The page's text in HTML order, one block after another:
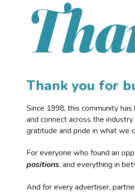
Thank you for
Since 1998, this community
and connect across the
gratitude and pride in what we
For everyone who found an
positions, and everything in
And for every advertiser,